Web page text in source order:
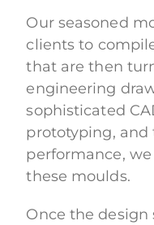
Our seasoned
clients to
that are then
engineering
sophisticated
prototyping, and
performance,
these moulds.
Once the